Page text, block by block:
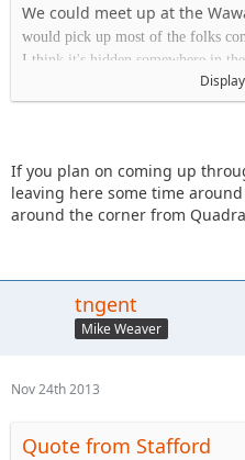
We could meet up at the
would pick up most of the folks
I think it's hidden somewhere in
we plan on being at the park on
1413 Wilmington Pk.
West Chester, PA 19382
If you plan on coming up
leaving here some time
around the corner from
tngent
Mike Weaver
Nov 24th 2013
Quote from Stafford